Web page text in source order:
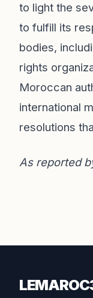
to light the
to fulfill its
bodies,
rights
Moroccan
international
resolutions
As reported